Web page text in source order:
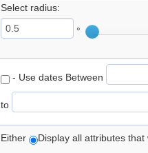
Select radius:
°
- Use dates Between
to
Either Display all attributes